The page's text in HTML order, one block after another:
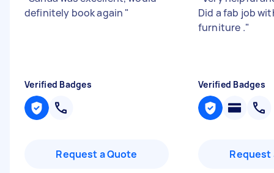
definitely book again "
Verified Badges
Request a Quote
Did a fab job
furniture ."
Verified Badges
Request